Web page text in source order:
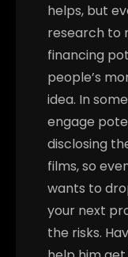
helps, but
research to
financing
people’s
idea. In
engage
disclosing
films, so
wants to
your next
the risks.